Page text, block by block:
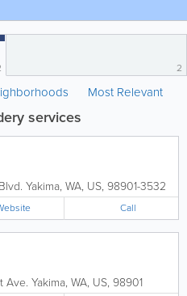
2
Most Relevant
services
Yakima, WA, US, 98901-3532
Call
Ave. Yakima, WA, US, 98901